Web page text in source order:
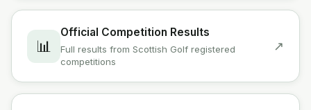
📊
Official Competition Results
Full results from Scottish Golf registered
competitions
↗